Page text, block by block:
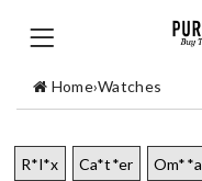
Home›Watches
R*l*x Ca*t*er Om**a